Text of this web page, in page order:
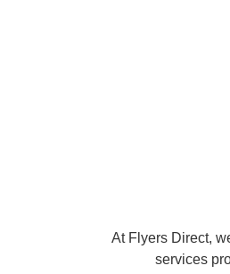
At Flyers Direct,
services